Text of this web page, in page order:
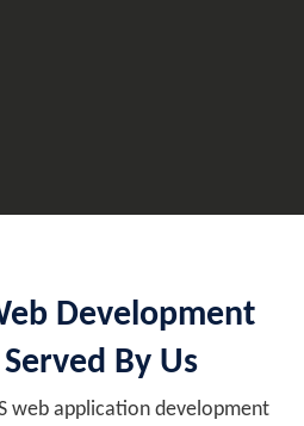
Development
By Us
web application development